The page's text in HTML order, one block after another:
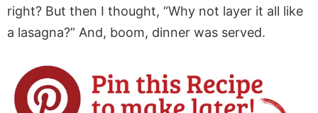
right? But then I thought, “Why not layer it all like
a lasagna?” And, boom, dinner was served.